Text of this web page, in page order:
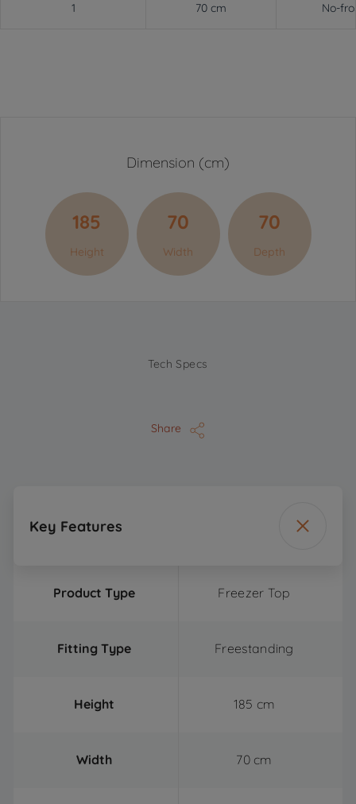
1 70 cm No-
Dimension (cm)
185
Height
70
Width
70
Depth
Tech Specs
Share
Key Features
Product Type Freezer Top
Fitting Type Freestanding
Height 185 cm
Width 70 cm